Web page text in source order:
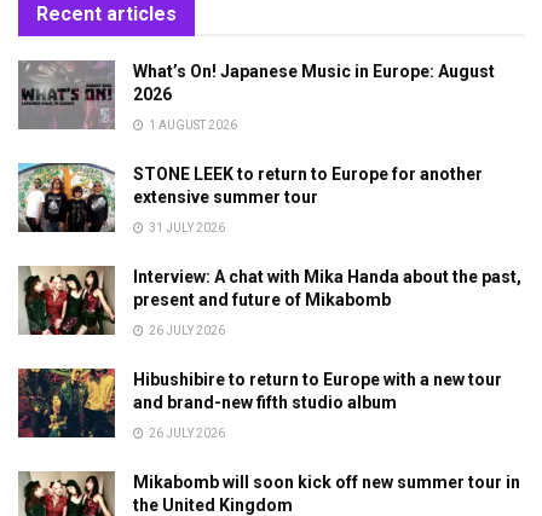
Recent articles
What’s On! Japanese Music in Europe: August
2026
1 AUGUST 2026
STONE LEEK to return to Europe for another
extensive summer tour
31 JULY 2026
Interview: A chat with Mika Handa about the past,
present and future of Mikabomb
26 JULY 2026
Hibushibire to return to Europe with a new tour
and brand-new fifth studio album
26 JULY 2026
Mikabomb will soon kick off new summer tour in
the United Kingdom